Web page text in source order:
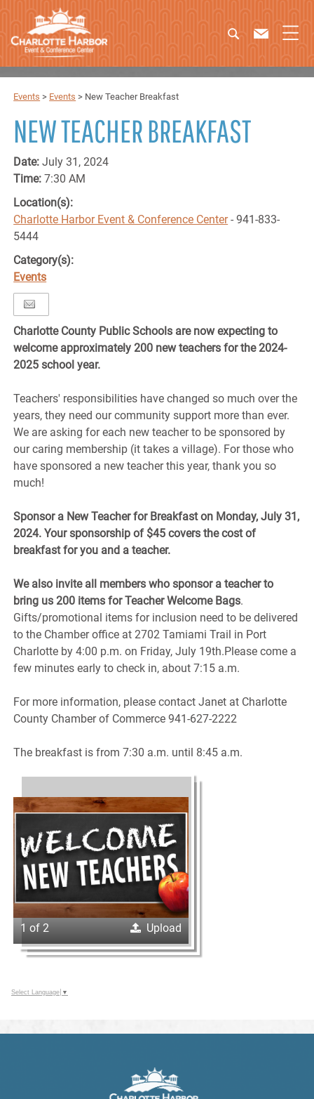
Events > Events > New Teacher Breakfast
NEW TEACHER BREAKFAST
Date:July 31, 2024
Time:7:30 AM
Location(s):
Charlotte Harbor Event & Conference Center- 941-833-
5444
Category(s):
Events
Charlotte County Public Schools are now expecting to
welcome approximately200 new teachers for the 2024-
2025 school year.
Teachers' responsibilities have changed so much over the
years, they need our community support more than ever.
We are asking for each new teacher to be sponsored by
our caring membership (it takes a village). For those who
have sponsored a new teacher this year, thank you so
much!
Sponsor a New Teacher for Breakfast on Monday, July 31,
2024. Your sponsorship of $45 covers the cost of
breakfast for you and a teacher.
We also invite all members who sponsor a teacher to
bring us 200 items for Teacher Welcome Bags.
Gifts/promotional items for inclusion need to be delivered
to the Chamber office at 2702 Tamiami Trail in Port
Charlotte by 4:00 p.m. on Friday, July 19th.Please come a
few minutes early to check in, about 7:15 a.m.
For more information, please contact Janet at Charlotte
County Chamber of Commerce 941-627-2222
The breakfast is from 7:30 a.m. until 8:45 a.m.
1 of 2 Upload
Select Language ▼